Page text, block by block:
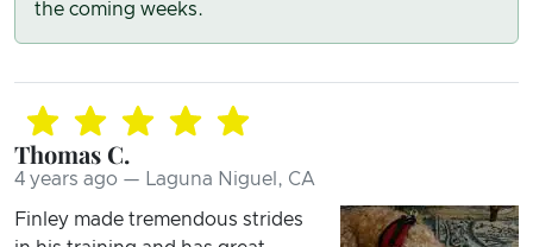
the coming weeks.
Thomas C.
4 years ago — Laguna Niguel, CA
Finley made tremendous strides